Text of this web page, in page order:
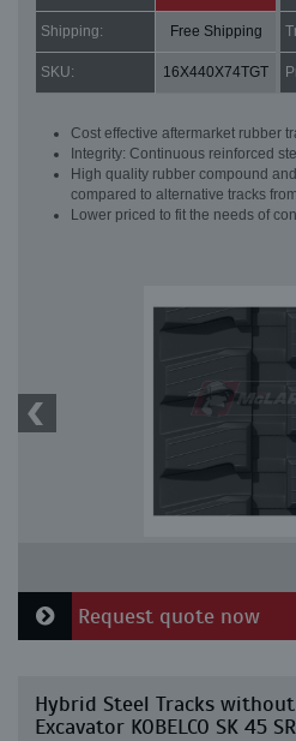
Shipping: Free Shipping
SKU: 16X440X74TGT
Cost effective aftermarket rubber
Integrity: Continuous reinforced
High quality rubber compound
compared to alternative tracks
Lower priced to fit the needs of
Request quote now
Hybrid Steel Tracks
Excavator KOBELCO SK 45